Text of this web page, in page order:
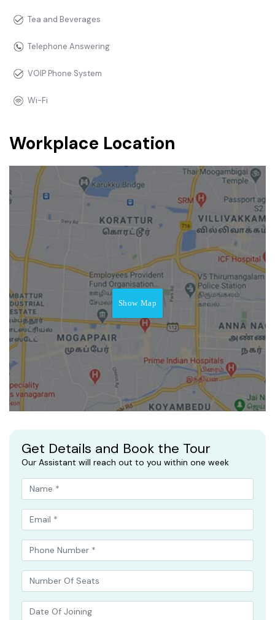
Tea and Beverages
Telephone Answering
VOIP Phone System
Wi-Fi
Workplace Location
Show Map
Get Details and Book the Tour
Our Assistant will reach out to you within one week